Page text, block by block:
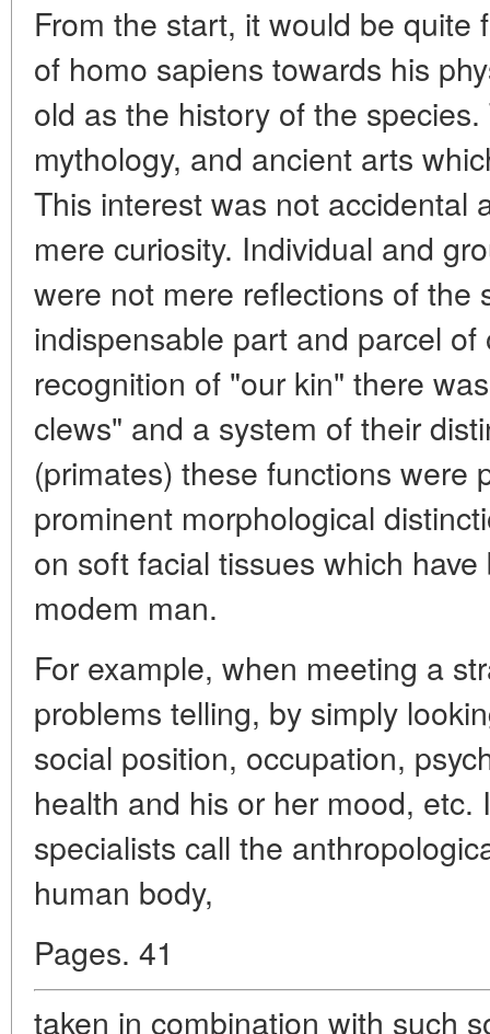
From the start, it would be quite
of homo sapiens towards his
old as the history of the
mythology, and ancient arts
This interest was not accidental
mere curiosity. Individual and
were not mere reflections of the
indispensable part and parcel
recognition of "our kin" there
clews" and a system of their
(primates) these functions were
prominent morphological
on soft facial tissues which
modem man.
For example, when meeting a
problems telling, by simply
social position, occupation,
health and his or her mood,
specialists call the
human body,
Pages. 41
taken in combination with such